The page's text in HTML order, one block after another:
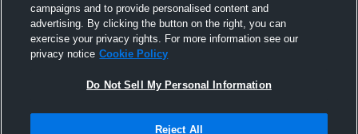
All Events
Not Sell My Personal Information |Cookies
campaigns and to provide personalised content and
advertising. By clicking the button on the right, you can
exercise your privacy rights. For more information see our
privacy notice Cookie Policy
Do Not Sell My Personal Information
Reject All